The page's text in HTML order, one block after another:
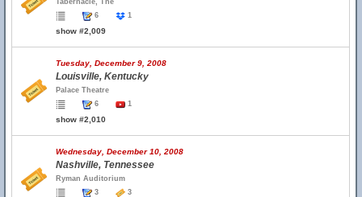
Tabernacle, The
6
1
show #2,009
Tuesday, December 9, 2008
Louisville, Kentucky
Palace Theatre
6
1
show #2,010
Wednesday, December 10, 2008
Nashville, Tennessee
Ryman Auditorium
3
3